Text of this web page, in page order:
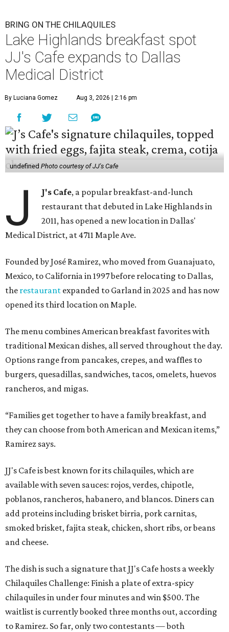
BRING ON THE CHILAQUILES
Lake Highlands breakfast spot
JJ's Cafe expands to Dallas
Medical District
By Luciana Gomez Aug 3, 2026 | 2:16 pm
undefined Photo courtesy of JJ's Cafe
J J's Cafe, a popular breakfast-and-lunch
restaurant that debuted in Lake Highlands in
2011, has opened a new location in Dallas'
Medical District, at 4711 Maple Ave.
Founded by José Ramirez, who moved from Guanajuato,
Mexico, to California in 1997 before relocating to Dallas,
the restaurant expanded to Garland in 2025 and has now
opened its third location on Maple.
The menu combines American breakfast favorites with
traditional Mexican dishes, all served throughout the day.
Options range from pancakes, crepes, and waffles to
burgers, quesadillas, sandwiches, tacos, omelets, huevos
rancheros, and migas.
“Families get together to have a family breakfast, and
they can choose from both American and Mexican items,”
Ramirez says.
JJ's Cafe is best known for its chilaquiles, which are
available with seven sauces: rojos, verdes, chipotle,
poblanos, rancheros, habanero, and blancos. Diners can
add proteins including brisket birria, pork carnitas,
smoked brisket, fajita steak, chicken, short ribs, or beans
and cheese.
The dish is such a signature that JJ's Cafe hosts a weekly
Chilaquiles Challenge: Finish a plate of extra-spicy
chilaquiles in under four minutes and win $500. The
waitlist is currently booked three months out, according
to Ramirez. So far, only two contestants — both